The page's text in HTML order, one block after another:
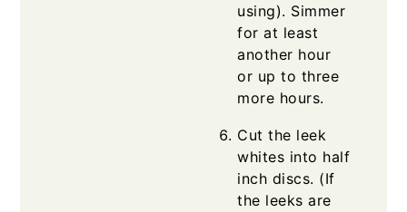
using). Simmer
for at least
another hour
or up to three
more hours.
Cut the leek
whites into half
inch discs. (If
the leeks are